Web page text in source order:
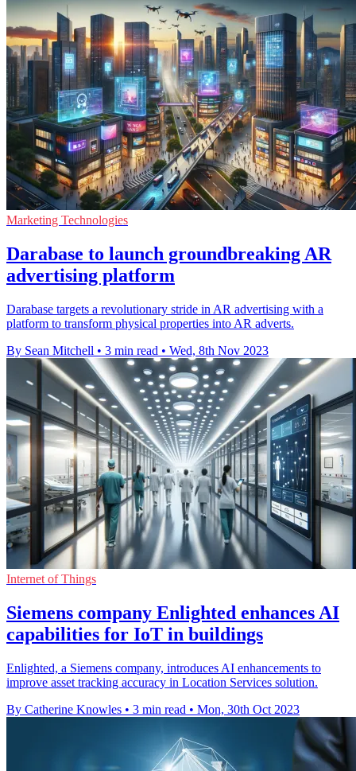
Marketing Technologies
Darabase to launch groundbreaking AR
advertising platform
Darabase targets a revolutionary stride in AR advertising with a
platform to transform physical properties into AR adverts.
By Sean Mitchell • 3 min read • Wed, 8th Nov 2023
Internet of Things
Siemens company Enlighted enhances AI
capabilities for IoT in buildings
Enlighted, a Siemens company, introduces AI enhancements to
improve asset tracking accuracy in Location Services solution.
By Catherine Knowles • 3 min read • Mon, 30th Oct 2023